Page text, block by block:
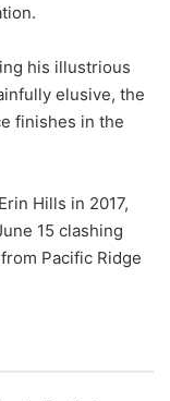
his illustrious
elusive, the
finishes in the
Hills in 2017,
15 clashing
Pacific Ridge